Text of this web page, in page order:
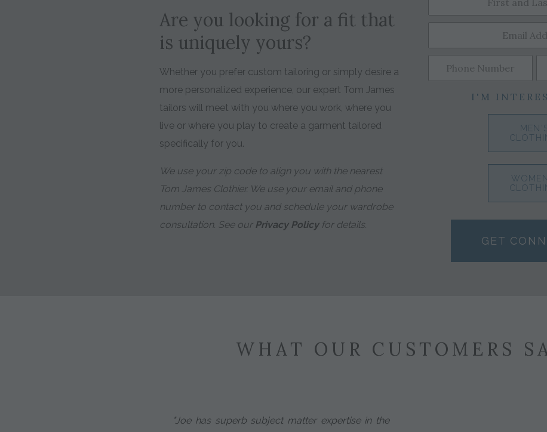
Are you looking for a fit that
is uniquely yours?
Whether you prefer custom tailoring or simply desire a
more personalized experience, our expert Tom James
tailors will meet with you where you work, where you
live or where you play to create a garment tailored
specifically for you.
We use your zip code to align you with the nearest
Tom James Clothier. We use your email and phone
number to contact you and schedule your wardrobe
consultation. See our Privacy Policyfor details.
I'M
GET
WHAT OUR CUSTOMERS
"Joe has superb subject matter expertise in the